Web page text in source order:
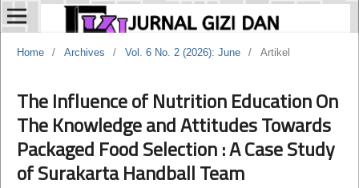
Home / Archives / Vol. 6 No. 2 (2026): June / Artikel
The Influence of Nutrition Education On
The Knowledge and Attitudes Towards
Packaged Food Selection : A Case Study
of Surakarta Handball Team